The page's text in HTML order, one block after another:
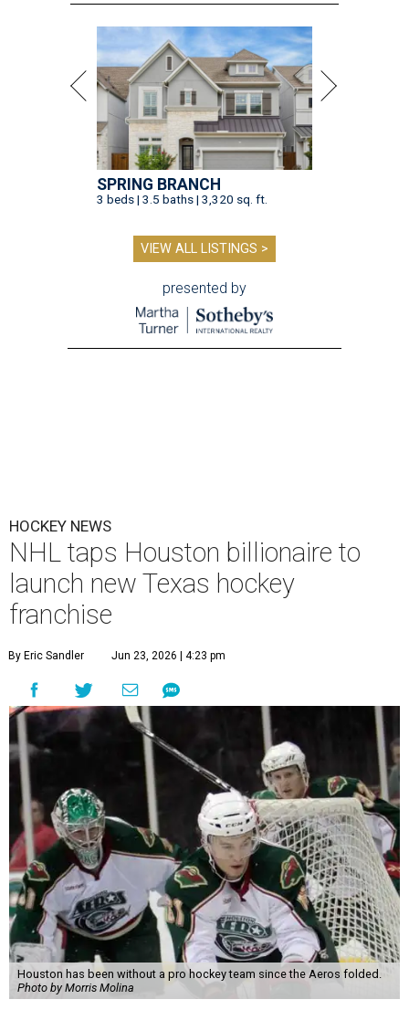
SPRING BRANCH
3 beds | 3.5 baths | 3,320 sq. ft.
VIEW ALL LISTINGS >
presented by
HOCKEY NEWS
NHL taps Houston billionaire to
launch new Texas hockey
franchise
By Eric Sandler Jun 23, 2026 | 4:23 pm
Houston has been without a pro hockey team since the Aeros folded.
Photo by Morris Molina